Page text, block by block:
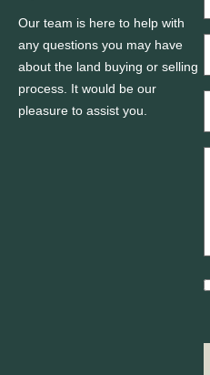
Our team is here to help with
any questions you may have
about the land buying or selling
process. It would be our
pleasure to assist you.